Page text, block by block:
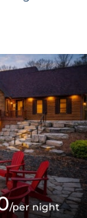
/per night